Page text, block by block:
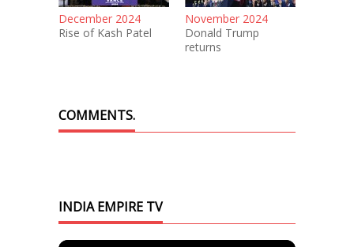
December 2024
Rise of Kash Patel
November 2024
Donald Trump
returns
COMMENTS.
INDIA EMPIRE TV